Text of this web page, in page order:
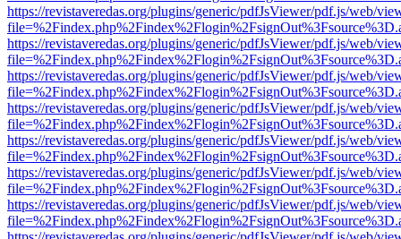
https://revistaveredas.org/plugins/generic/pdfJsViewer/pdf.js/web/
https://revistaveredas.org/plugins/generic/pdfJsViewer/pdf.js/web/
https://revistaveredas.org/plugins/generic/pdfJsViewer/pdf.js/web/
https://revistaveredas.org/plugins/generic/pdfJsViewer/pdf.js/web/
https://revistaveredas.org/plugins/generic/pdfJsViewer/pdf.js/web/
https://revistaveredas.org/plugins/generic/pdfJsViewer/pdf.js/web/
https://revistaveredas.org/plugins/generic/pdfJsViewer/pdf.js/web/